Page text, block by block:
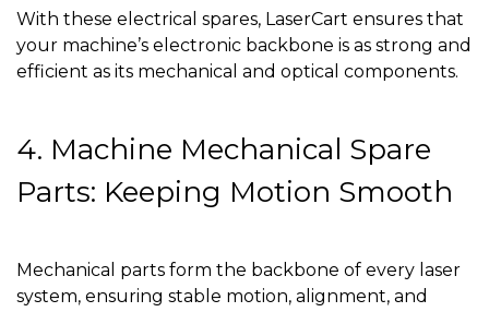
With these electrical spares, LaserCart ensures that
your machine’s electronic backbone is as strong and
efficient as its mechanical and optical components.
4. Machine Mechanical Spare
Parts: Keeping Motion Smooth
Mechanical parts form the backbone of every laser
system, ensuring stable motion, alignment, and